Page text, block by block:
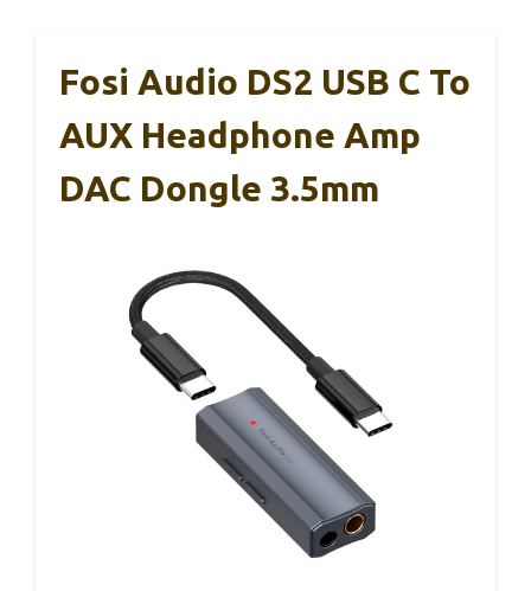
Fosi Audio DS2 USB C To
AUX Headphone Amp
DAC Dongle 3.5mm